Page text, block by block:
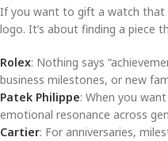
If you want to gift a watch that
logo. It’s about finding a piece
Rolex: Nothing says
business milestones, or new
Patek Philippe: When you
emotional resonance across
Cartier: For anniversaries,